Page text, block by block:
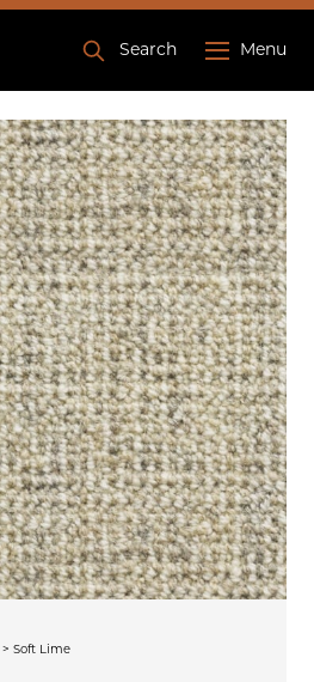
Search Menu
>Soft Lime